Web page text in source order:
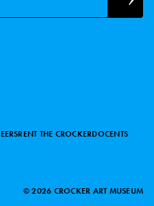
RENT THE CROCKERDOCENTS
©2026 CROCKER ART MUSEUM
our site work, improve
Policy .